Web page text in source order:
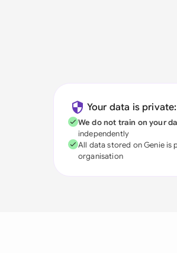
Your data is private:
We do not train on your
independently
All data stored on Genie is
organisation